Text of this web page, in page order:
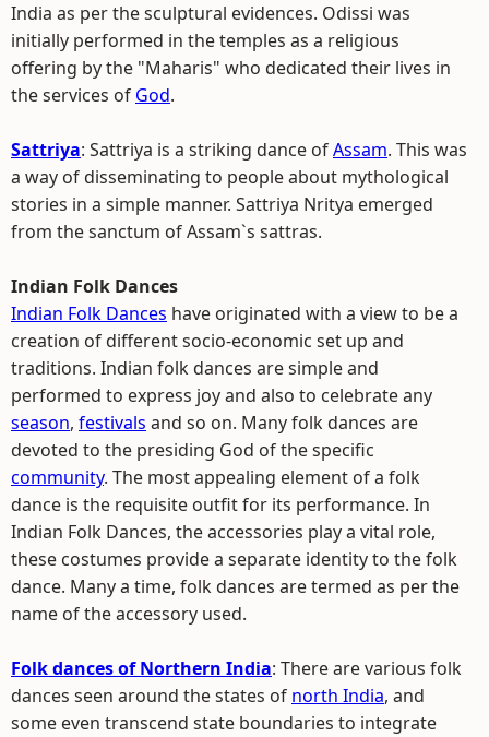
India as per the sculptural evidences. Odissi was
initially performed in the temples as a religious
offering by the "Maharis" who dedicated their lives in
the services of God.
Sattriya: Sattriya is a striking dance ofAssam. This was
a way of disseminating to people about mythological
stories in a simple manner. Sattriya Nritya emerged
from the sanctum of Assam`s sattras.
Indian Folk Dances
Indian Folk Dances have originated with a view to be a
creation of different socio-economic set up and
traditions. Indian folk dances are simple and
performed to express joy and also to celebrate any
season, festivals and so on. Many folk dances are
devoted to the presiding God of the specific
community. The most appealing element of a folk
dance is the requisite outfit for its performance. In
Indian Folk Dances, the accessories play a vital role,
these costumes provide a separate identity to the folk
dance. Many a time, folk dances are termed as per the
name of the accessory used.
Folk dances of Northern India: There are various folk
dances seen around the states of north India, and
some even transcend state boundaries to integrate